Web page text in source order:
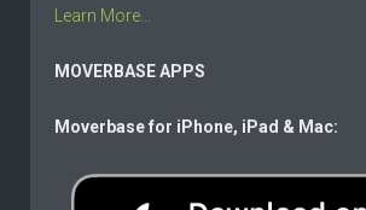
Learn More...
MOVERBASE APPS
Moverbase for iPhone, iPad & Mac: